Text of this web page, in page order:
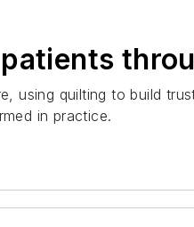
using quilting to build
in practice.